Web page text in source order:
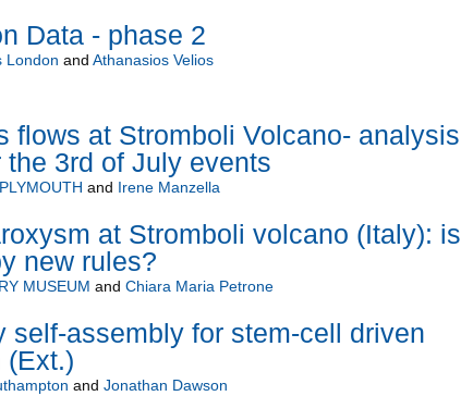
Data - phase 2
London and Athanasios Velios
flows at Stromboli Volcano- analysis
3rd of July events
and Irene Manzella
at Stromboli volcano (Italy): is
new rules?
MUSEUM and Chiara Maria Petrone
self-assembly for stem-cell driven
(Ext.)
and Jonathan Dawson